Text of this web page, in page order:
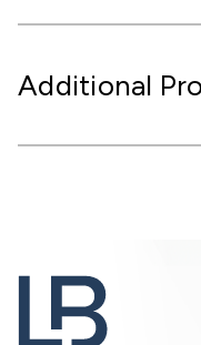
Additional